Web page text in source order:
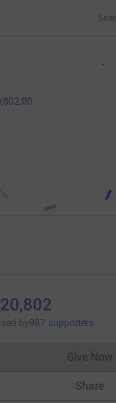
by987 supporters
Give Now
Share